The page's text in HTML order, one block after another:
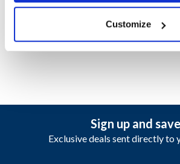
Customize
FOR BLOWER MOTOR ORDER # 68-1349
HOFFMAN HP SERIES SHELF OR WALL
Sign up and save
Exclusive deals sent directly to